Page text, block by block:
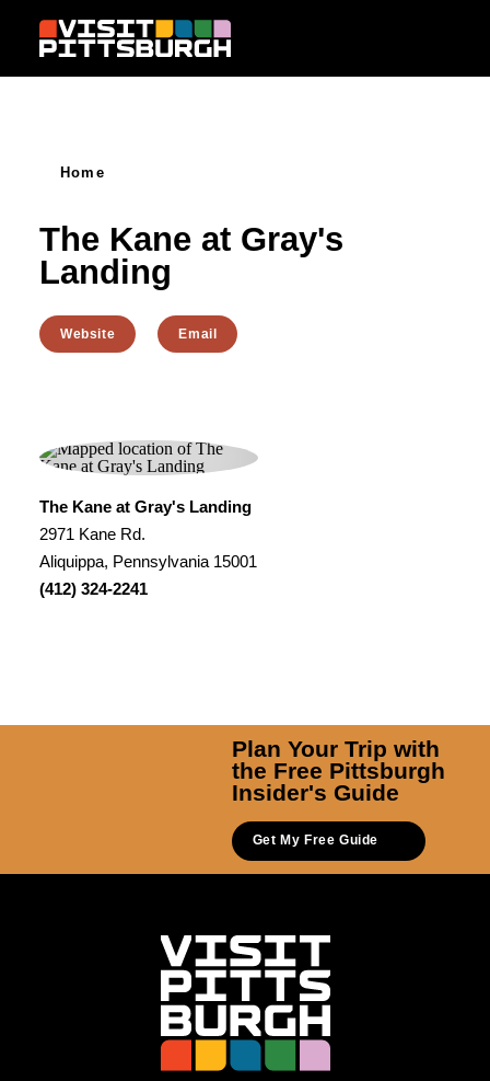
Skip to content
Home
The Kane at Gray's
Landing
Website Email
The Kane at Gray's Landing
2971 Kane Rd.
Aliquippa, Pennsylvania 15001
(412) 324-2241
Plan Your Trip with
the Free Pittsburgh
Insider's Guide
Get My Free Guide